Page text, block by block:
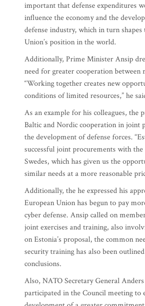
important that defense expenditures
influence the economy and the
defense industry, which in turn shapes
Union’s position in the world.
Additionally, Prime Minister Ansip
need for greater cooperation between
“Working together creates new
conditions of limited resources,” he
As an example for his colleagues, the
Baltic and Nordic cooperation in joint
the development of defense forces.
successful joint procurements with
Swedes, which has given us the
similar needs at a more reasonable
Additionally, the he expressed his
European Union has begun to pay
cyber defense. Ansip called on
joint exercises and training, also
on Estonia’s proposal, the common
security training has also been
conclusions.
Also, NATO Secretary General Anders
participated in the Council meeting to